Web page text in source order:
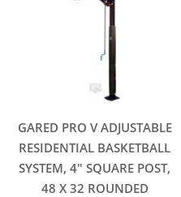
GARED PRO V ADJUSTABLE
RESIDENTIAL BASKETBALL
SYSTEM, 4″ SQUARE POST,
48 X 32 ROUNDED